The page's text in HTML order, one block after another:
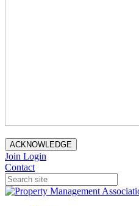
ACKNOWLEDGE
Join Login
Contact